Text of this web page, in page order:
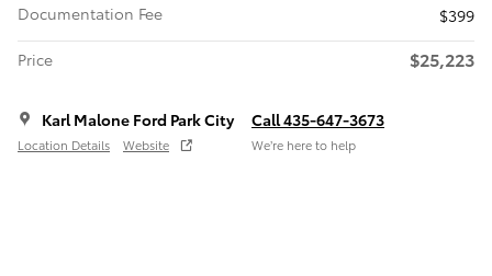
Documentation Fee
$399
Price
$25,223
Karl Malone Ford Park City
Location Details Website
Call 435-647-3673
We’re here to help